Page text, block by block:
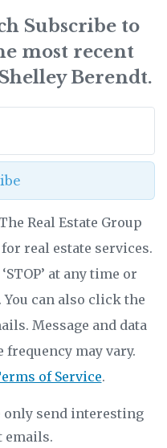
Subscribe to
most recent
Berendt.
Real Estate Group
real estate services.
at any time or
can also click the
Message and data
frequency may vary.
of Service.
only send interesting
emails.